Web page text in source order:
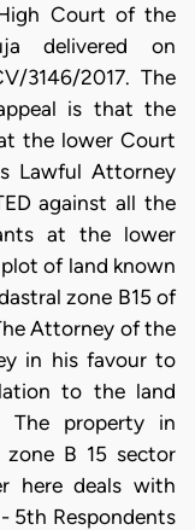
Court of the
delivered on
3146/2017. The
is that the
the lower Court
Lawful Attorney
against all the
at the lower
of land known
zone B15 of
Attorney of the
in his favour to
to the land
The property in
B 15 sector
here deals with
5th Respondents